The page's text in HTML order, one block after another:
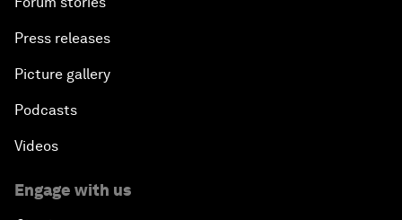
Press releases
Picture gallery
Podcasts
Videos
Engage with us